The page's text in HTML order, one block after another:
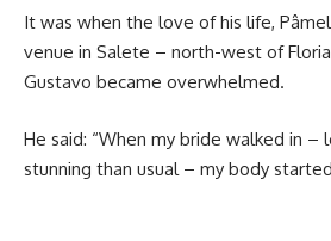
It was when the love of his life,
venue in Salete – north-west of
Gustavo became overwhelmed.
He said: “When my bride walked in –
stunning than usual – my body